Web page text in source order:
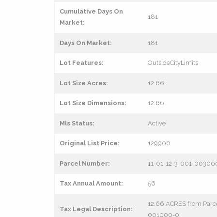
Cumulative Days On
Market:
181
Days On Market: 181
Lot Features: OutsideCityLimits
Lot Size Acres: 12.66
Lot Size Dimensions: 12.66
Mls Status: Active
Original List Price: 129900
Parcel Number: 11-01-12-3-001-
Tax Annual Amount: 56
Tax Legal Description:
12.66 ACRES from
001000-0